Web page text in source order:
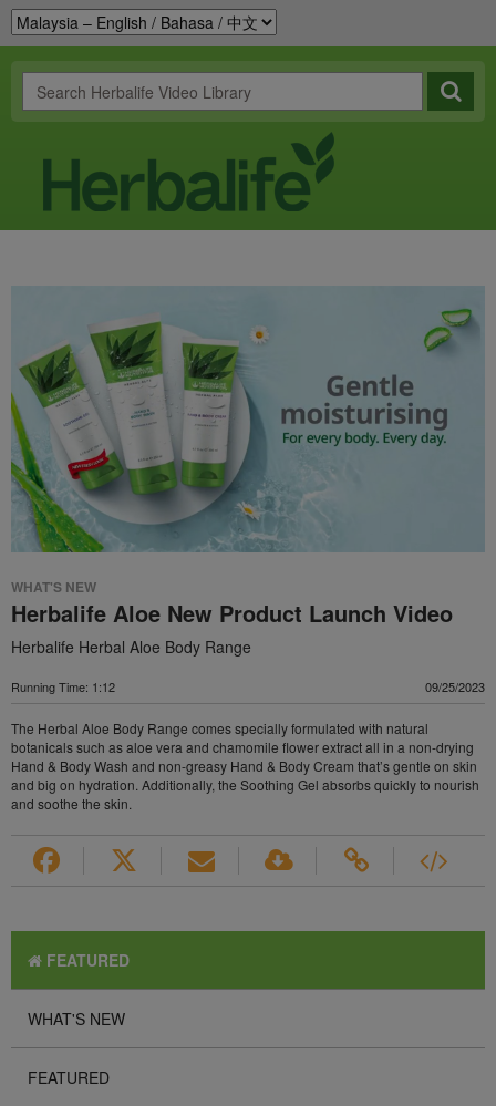
WHAT'S NEW
Herbalife Aloe New Product Launch Video
Herbalife Herbal Aloe Body Range
Running Time: 1:12 09/25/2023
The Herbal Aloe Body Range comes specially formulated with natural
botanicals such as aloe vera and chamomile flower extract all in a non-drying
Hand & Body Wash and non-greasy Hand & Body Cream that’s gentle on skin
and big on hydration. Additionally, the Soothing Gel absorbs quickly to nourish
and soothe the skin.
FEATURED
WHAT'S NEW
FEATURED